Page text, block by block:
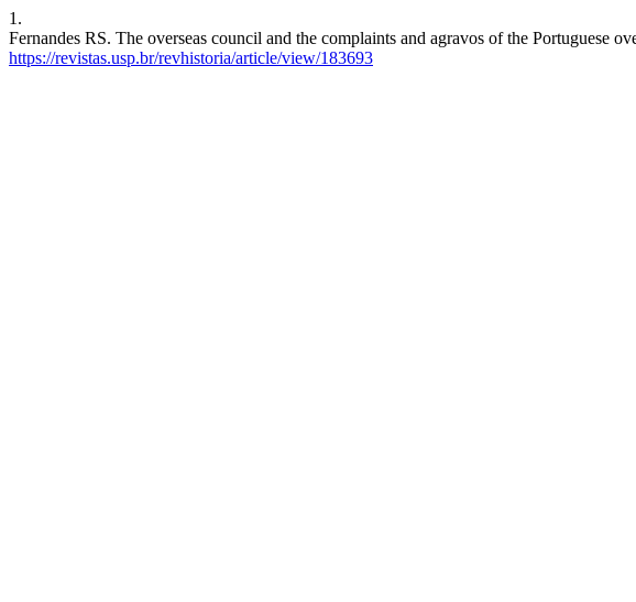
1.
Fernandes RS. The overseas council and the complaints and agravos of the
https://revistas.usp.br/revhistoria/article/view/183693